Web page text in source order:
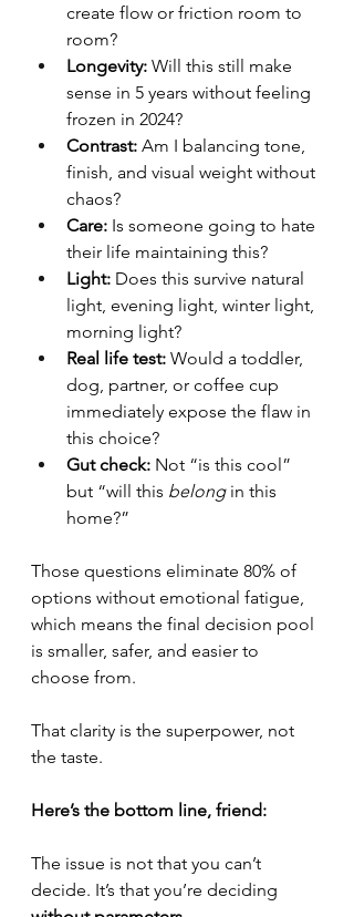
create flow or friction room to
room?
Longevity: Will this still make
sense in 5 years without feeling
frozen in 2024?
Contrast: Am I balancing tone,
finish, and visual weight without
chaos?
Care: Is someone going to hate
their life maintaining this?
Light: Does this survive natural
light, evening light, winter light,
morning light?
Real life test: Would a toddler,
dog, partner, or coffee cup
immediately expose the flaw in
this choice?
Gut check: Not “is this cool”
but “will this belong in this
home?”
Those questions eliminate 80% of
options without emotional fatigue,
which means the final decision pool
is smaller, safer, and easier to
choose from.
That clarity is the superpower, not
the taste.
Here’s the bottom line, friend:
The issue is not that you can’t
decide. It’s that you’re deciding